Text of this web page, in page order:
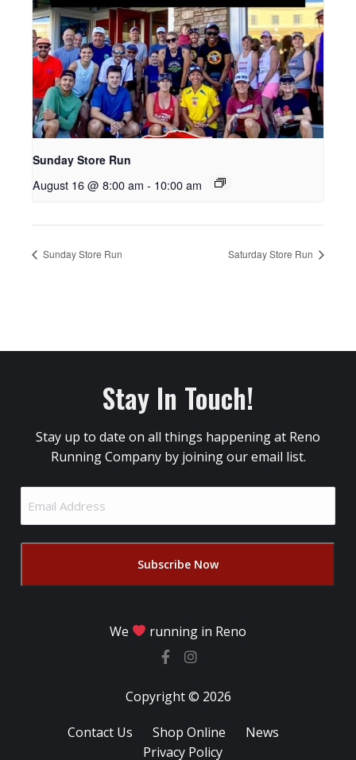
Sunday Store Run
August 16 @ 8:00 am - 10:00 am
Sunday Store Run Saturday Store Run
Stay In Touch!
Stay up to date on all things happening at Reno
Running Company by joining our email list.
Address
We running in Reno
Copyright © 2026
Contact Us Shop Online
News
Privacy Policy